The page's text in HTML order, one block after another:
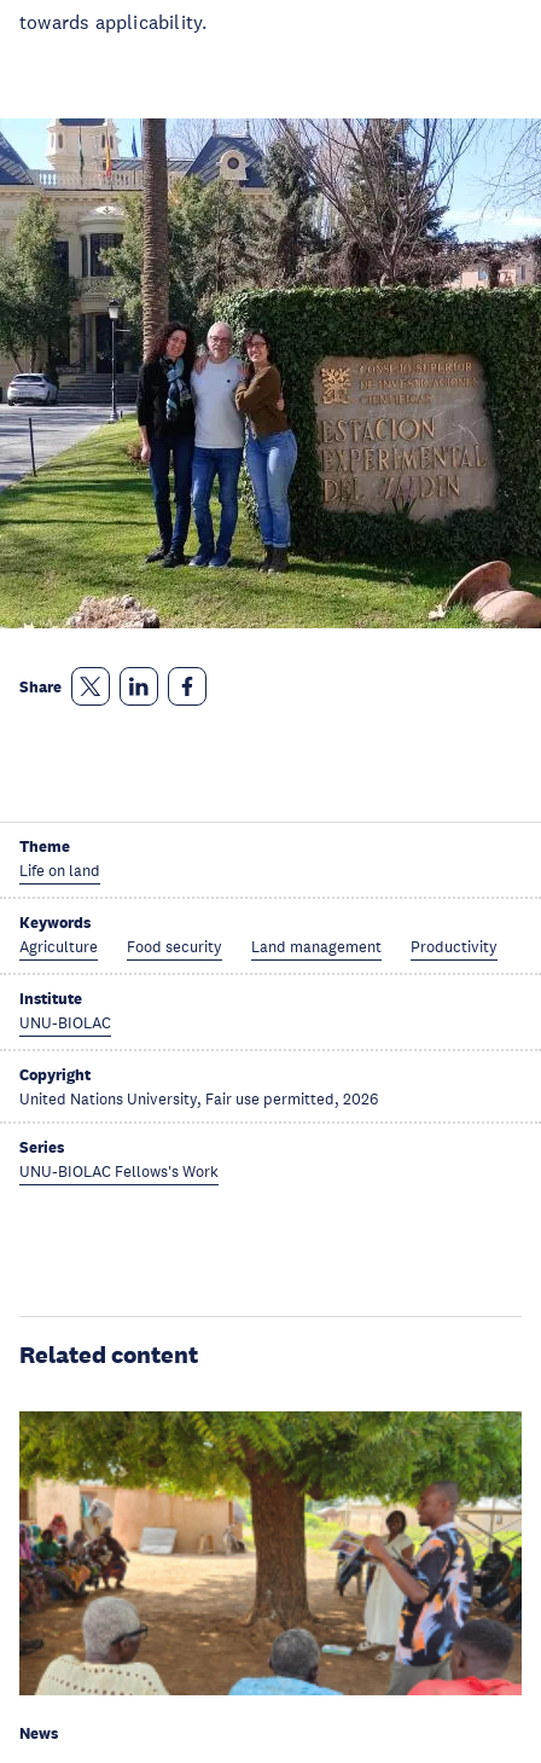
towards applicability.
Share
Theme
Life on land
Keywords
Agriculture Food security Land management Productivity
Institute
UNU-BIOLAC
Copyright
United Nations University, Fair use permitted, 2026
Series
UNU-BIOLAC Fellows's Work
Related content
News